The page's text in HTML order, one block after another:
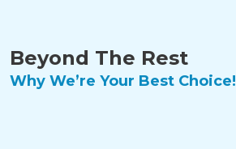
Beyond The Rest
Why We’re Your Best Choice!